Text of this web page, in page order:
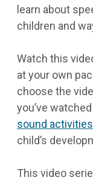
learn about
children and
Watch this
at your own
choose the
you’ve
sound activities
child’s
This video